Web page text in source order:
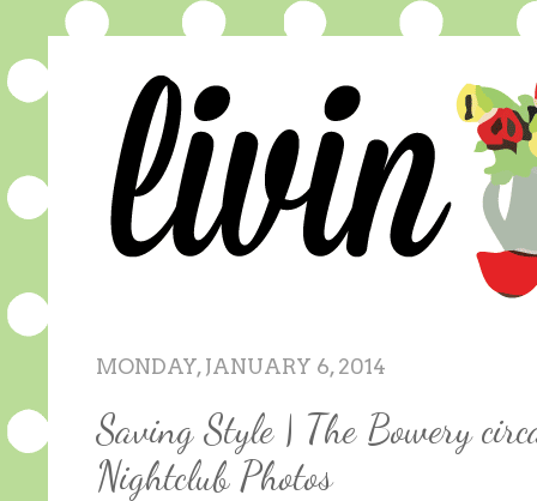
MONDAY, JANUARY 6, 2014
Saving Style | The Bowery
Nightclub Photos